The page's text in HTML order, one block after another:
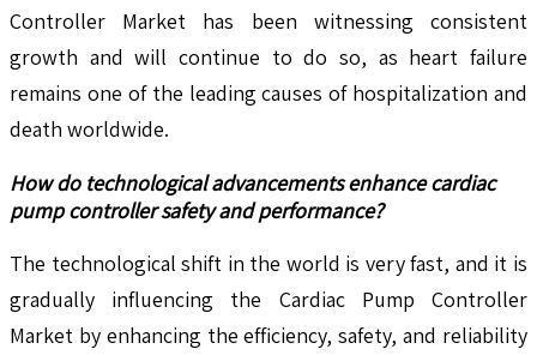
Controller Market has been witnessing consistent
growth and will continue to do so, as heart failure
remains one of the leading causes of hospitalization and
death worldwide.
How do technological advancements enhance cardiac
pump controller safety and performance?
The technological shift in the world is very fast, and it is
gradually influencing the Cardiac Pump Controller
Market by enhancing the efficiency, safety, and reliability